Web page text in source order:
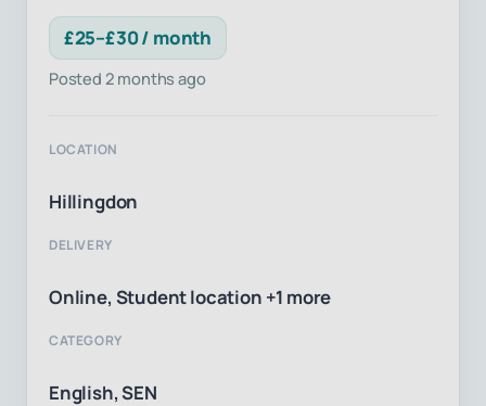
£25–£30 / month
Posted 2 months ago
LOCATION
Hillingdon
DELIVERY
Online, Student location +1 more
CATEGORY
English, SEN